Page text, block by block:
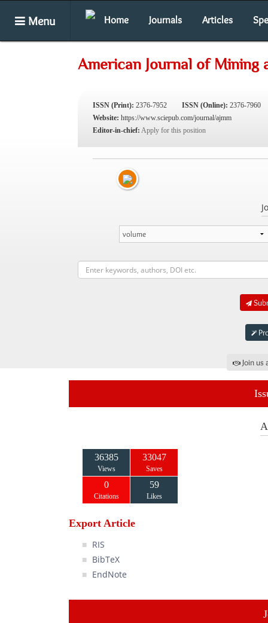
Menu Home Journals Articles
American Journal of Mining
ISSN (Print): 2376-7952 ISSN (Online): 2376-7960
Website: https://www.sciepub.com/journal/ajmm
Editor-in-chief: Apply for this position
Join
36385
Views
33047
Saves
0
Citations
59
Likes
Export Article
RIS
BibTeX
EndNote